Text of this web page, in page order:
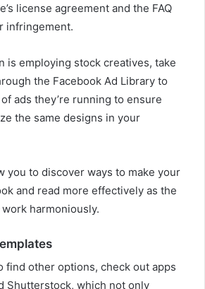
license agreement and the FAQ
infringement.
is employing stock creatives, take
the Facebook Ad Library to
ads they’re running to ensure
the same designs in your
you to discover ways to make your
and read more effectively as the
harmoniously.
find other options, check out apps
Shutterstock, which not only